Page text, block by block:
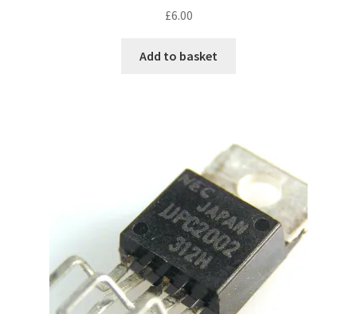
£6.00
Add to basket